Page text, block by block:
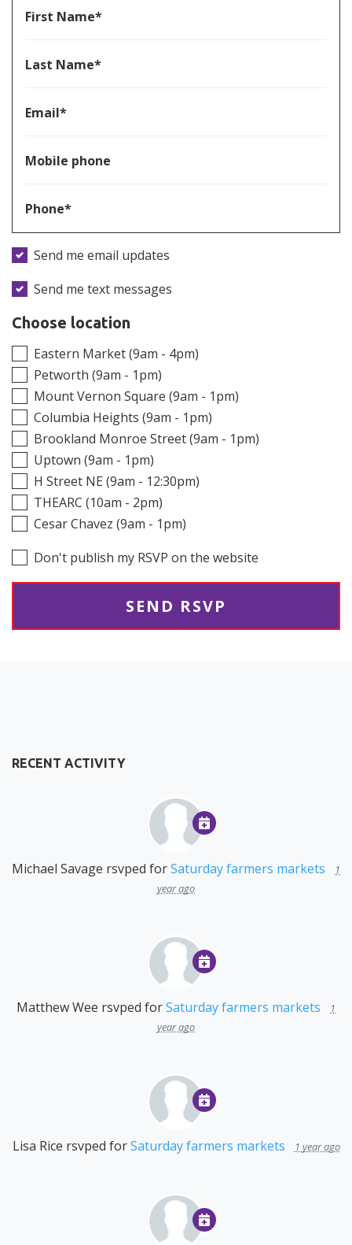
First Name*
Last Name*
Email*
Mobile phone
Phone*
Send me email updates
Send me text messages
Choose location
Eastern Market (9am - 4pm)
Petworth (9am - 1pm)
Mount Vernon Square (9am - 1pm)
Columbia Heights (9am - 1pm)
Brookland Monroe Street (9am - 1pm)
Uptown (9am - 1pm)
H Street NE (9am - 12:30pm)
THEARC (10am - 2pm)
Cesar Chavez (9am - 1pm)
Don't publish my RSVP on the website
RECENT ACTIVITY
Michael Savage rsvped forSaturday farmers markets
1
year ago
Matthew Wee rsvped forSaturday farmers markets
1
year ago
Lisa Rice rsvped forSaturday farmers markets 1 year ago